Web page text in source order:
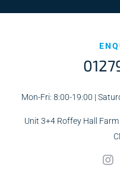
Mon-Fri: 8:00-19:00 |
Unit 3+4 Roffey Hall